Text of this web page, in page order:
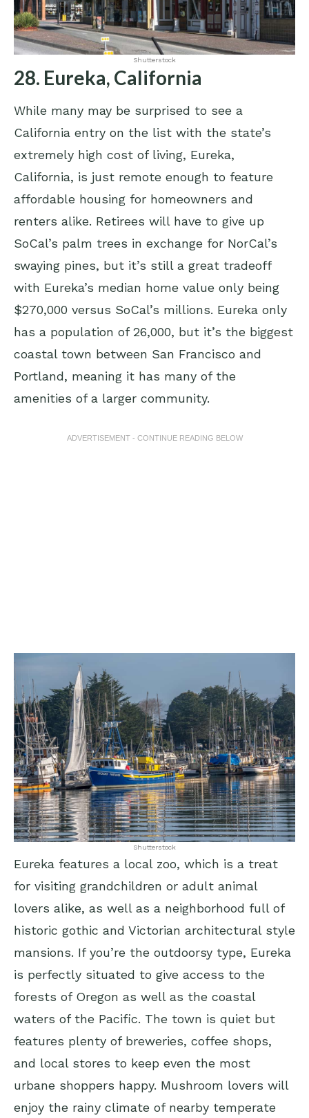
Shutterstock
28. Eureka, California
While many may be surprised to see a
California entry on the list with the state’s
extremely high cost of living, Eureka,
California, is just remote enough to feature
affordable housing for homeowners and
renters alike. Retirees will have to give up
SoCal’s palm trees in exchange for NorCal’s
swaying pines, but it’s still a great tradeoff
with Eureka’s median home value only being
$270,000 versus SoCal’s millions. Eureka only
has a population of 26,000, but it’s the biggest
coastal town between San Francisco and
Portland, meaning it has many of the
amenities of a larger community.
ADVERTISEMENT - CONTINUE READING BELOW
Shutterstock
Eureka features a local zoo, which is a treat
for visiting grandchildren or adult animal
lovers alike, as well as a neighborhood full of
historic gothic and Victorian architectural style
mansions. If you’re the outdoorsy type, Eureka
is perfectly situated to give access to the
forests of Oregon as well as the coastal
waters of the Pacific. The town is quiet but
features plenty of breweries, coffee shops,
and local stores to keep even the most
urbane shoppers happy. Mushroom lovers will
enjoy the rainy climate of nearby temperate